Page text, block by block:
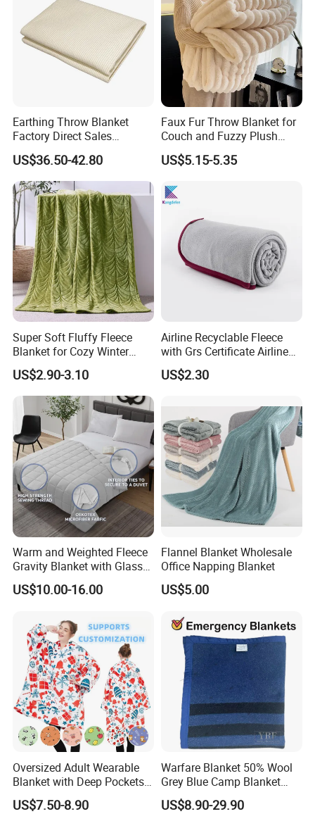
Earthing Throw Blanket
Factory Direct Sales
Comfortable and Skin-
Friendly Sleeping System
US$36.50-42.80
Faux Fur Throw Blanket for
Couch and Fuzzy Plush
Thick Bubble Blanket
US$5.15-5.35
Super Soft Fluffy Fleece
Blanket for Cozy Winter
Nights
US$2.90-3.10
Airline Recyclable Fleece
with Grs Certificate Airline
Blanket
US$2.30
Warm and Weighted Fleece
Gravity Blanket with Glass
Beads Polyester/Cotton
Fabric Gravio Crystal
US$10.00-16.00
Flannel Blanket Wholesale
Office Napping Blanket
US$5.00
Oversized Adult Wearable
Blanket with Deep Pockets
Warm Fleece Sherpa
Hooded Blanket
US$7.50-8.90
Warfare Blanket 50% Wool
Grey Blue Camp Blanket
Waterproof Fireproof Logo
600g 150X200cm
US$8.90-29.90